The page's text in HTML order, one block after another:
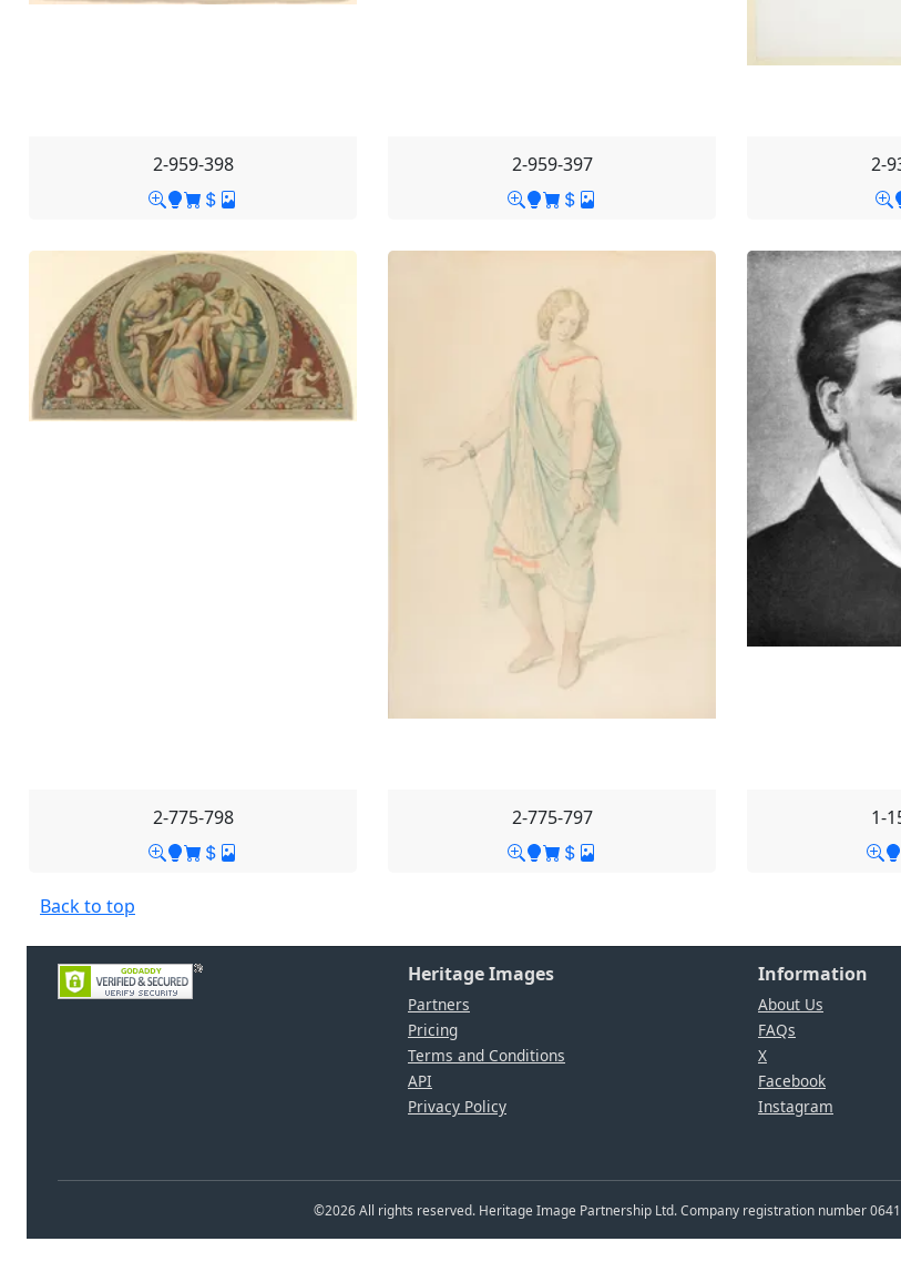
2-959-398 2-959-397 2-
2-775-798 2-775-797 1-
Back to top
Heritage Images
Partners
Pricing
Terms and Conditions
API
Privacy Policy
Information
About Us
FAQs
X
Facebook
Instagram
©2026All rights reserved. Heritage Image Partnership Ltd. Company registration number